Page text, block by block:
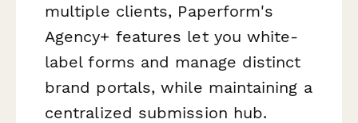
multiple clients, Paperform's
Agency+ features let you white-
label forms and manage distinct
brand portals, while maintaining a
centralized submission hub.